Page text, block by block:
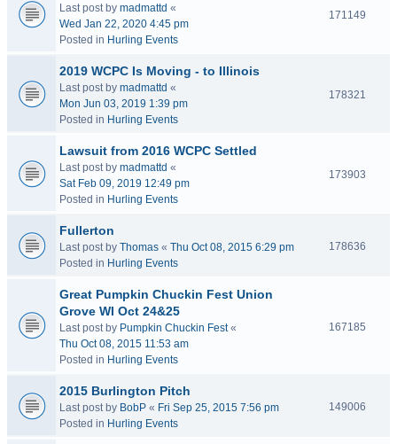
Last post by madmattd «
Wed Jan 22, 2020 4:45 pm
Posted in Hurling Events
171149
2019 WCPC Is Moving - to Illinois
Last post by madmattd «
Mon Jun 03, 2019 1:39 pm
Posted in Hurling Events
178321
Lawsuit from 2016 WCPC Settled
Last post by madmattd «
Sat Feb 09, 2019 12:49 pm
Posted in Hurling Events
173903
Fullerton
Last post by Thomas « Thu Oct 08, 2015 6:29 pm
Posted in Hurling Events
178636
Great Pumpkin Chuckin Fest Union
Grove WI Oct 24&25
Last post by Pumpkin Chuckin Fest«
Thu Oct 08, 2015 11:53 am
Posted in Hurling Events
167185
2015 Burlington Pitch
Last post by BobP « Fri Sep 25, 2015 7:56 pm
Posted in Hurling Events
149006